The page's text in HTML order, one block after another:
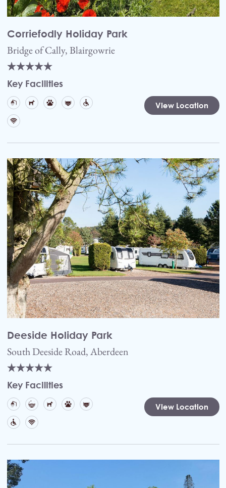
Corriefodly Holiday Park
Bridge of Cally, Blairgowrie
Key Facilities
View Location
Deeside Holiday Park
South Deeside Road, Aberdeen
Key Facilities
View Location